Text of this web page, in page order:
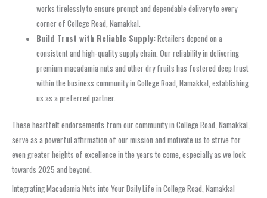
works tirelessly to ensure prompt and dependable delivery to every
corner of College Road, Namakkal.
Build Trust with Reliable Supply:Retailers depend on a
consistent and high-quality supply chain. Our reliability in delivering
premium macadamia nuts and other dry fruits has fostered deep trust
within the business community in College Road, Namakkal, establishing
us as a preferred partner.
These heartfelt endorsements from our community in College Road, Namakkal,
serve as a powerful affirmation of our mission and motivate us to strive for
even greater heights of excellence in the years to come, especially as we look
towards 2025 and beyond.
Integrating Macadamia Nuts into Your Daily Life in College Road, Namakkal